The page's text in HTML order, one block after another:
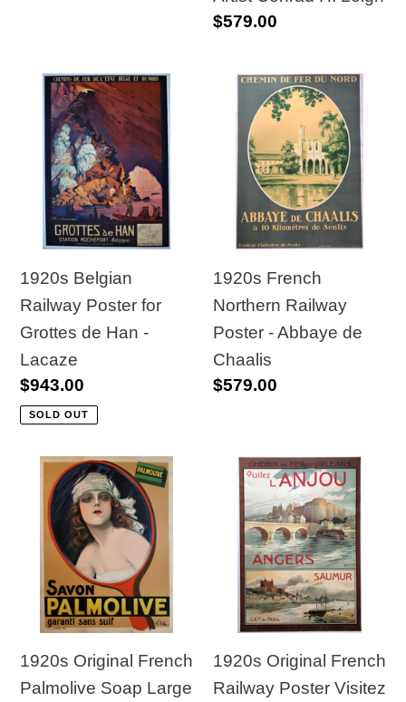
Conrad
Leigh
Regular
$579.00
1920s
Belgian
Railway
Poster
Grottes
Han
-
Lacaze
1920s Belgian
Railway Poster for
Grottes de Han -
Lacaze
Regular
price
$943.00
SOLD OUT
1920s
French
Northern
Railway
Poster
Abbaye
de
Chaalis
1920s French
Northern Railway
Poster - Abbaye de
Chaalis
Regular
$579.00
1920s
Original
French
Palmolive
Soap
Large
Size
Advertising
Poster
1920s Original French
Palmolive Soap Large
1920s
Original
French
Railway
Poster
Visitez
L'Anjou
(Angers
Saumur)
1920s Original French
Railway Poster Visitez